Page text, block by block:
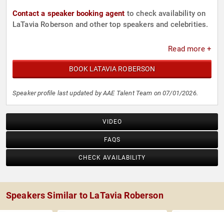
Contact a speaker booking agent to check availability on
LaTavia Roberson and other top speakers and celebrities.
Read more +
BOOK LATAVIA ROBERSON
Speaker profile last updated by AAE Talent Team on 07/01/2026.
VIDEO
FAQS
CHECK AVAILABILITY
Speakers Similar to LaTavia Roberson